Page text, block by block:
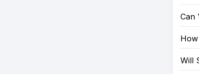
Can
Will